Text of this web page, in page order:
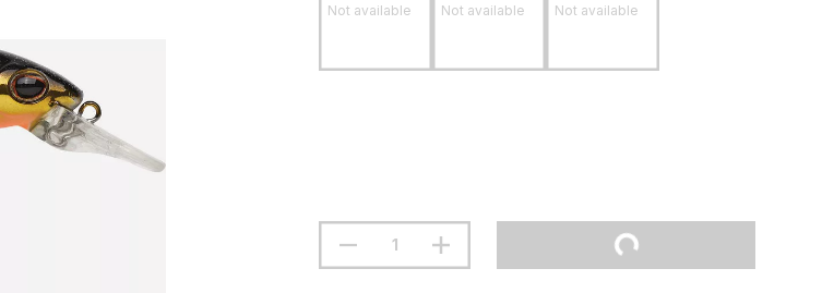
Not available Not available Not available